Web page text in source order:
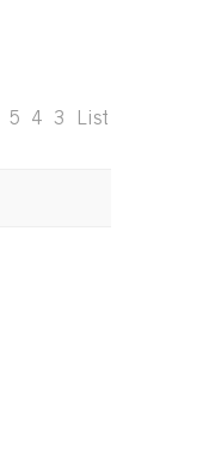
5 4 3 List